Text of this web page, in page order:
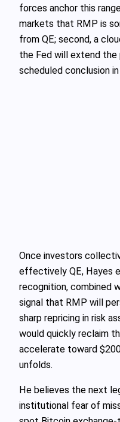
forces anchor this
markets that RMP is
from QE; second, a
the Fed will extend
scheduled conclusion
Once investors
effectively QE, Hayes
recognition, combined
signal that RMP will
sharp repricing in risk
would quickly reclaim
accelerate toward
unfolds.
He believes the next
institutional fear of